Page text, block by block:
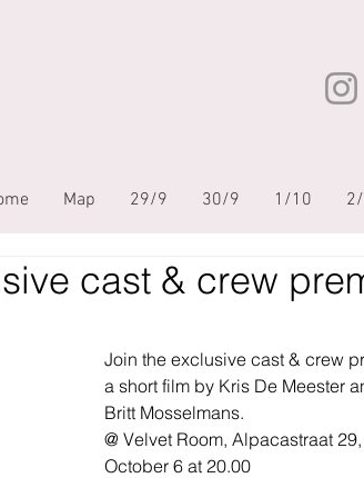
Map 29/9 30/9 1/10
cast & crew
Join the exclusive cast & crew
a short film by Kris De Meester
Britt Mosselmans.
@ Velvet Room, Alpacastraat
October 6 at 20.00